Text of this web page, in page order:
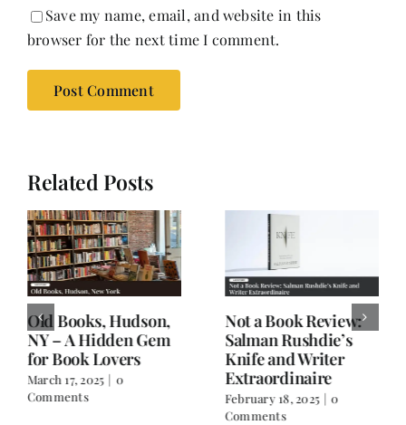
Save my name, email, and website in this
browser for the next time I comment.
Related Posts
Old Books, Hudson,
NY – A Hidden Gem
for Book Lovers
March 17, 2025 | 0
Comments
Not a Book Review:
Salman Rushdie’s
Knife and Writer
Extraordinaire
February 18, 2025 | 0
Comments